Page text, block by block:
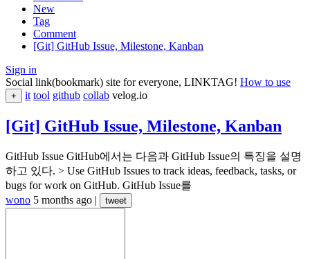
New
Tag
Comment
[Git] GitHub Issue, Milestone, Kanban
Sign in
Social link(bookmark) site for everyone, LINKTAG! How to use
+ it tool github collab velog.io
[Git] GitHub Issue, Milestone, Kanban
GitHub Issue GitHub에서는 다음과 GitHub Issue의 특징을 설명
하고 있다. > Use GitHub Issues to track ideas, feedback, tasks, or
bugs for work on GitHub. GitHub Issue를
wono 5 months ago | tweet